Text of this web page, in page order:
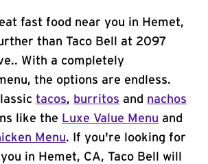
fast food near you in Hemet,
than Taco Bell at 2097
With a completely
the options are endless.
tacos, burritos and nachos
like the Luxe Value Menu and
Menu. If you're looking for
in Hemet, CA, Taco Bell will